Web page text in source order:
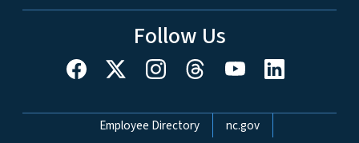
Follow Us
Network Menu
Employee Directory
nc.gov